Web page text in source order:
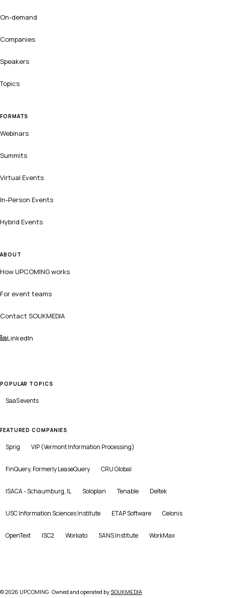
On-demand
Companies
Speakers
Topics
FORMATS
Webinars
Summits
Virtual Events
In-Person Events
Hybrid Events
ABOUT
How UPCOMING works
For event teams
Contact SOUKMEDIA
LinkedIn
POPULAR TOPICS
SaaSevents
FEATURED COMPANIES
Sprig VIP (Vermont Information Processing)
FinQuery, Formerly LeaseQuery CRU Global
ISACA - Schaumburg, IL Soloplan Tenable Deltek
USC Information Sciences Institute ETAP Software Celonis
OpenText ISC2 Workato SANS Institute WorkMax
©2026 UPCOMING · Owned and operated by SOUKMEDIA